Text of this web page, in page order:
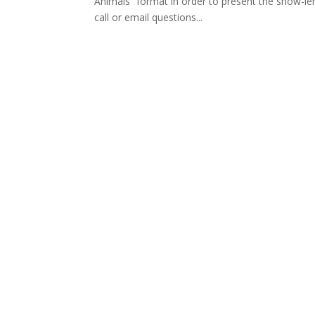
call or email questions...